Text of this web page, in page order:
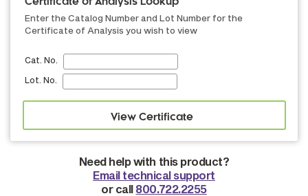
Certificate of Analysis Lookup
Enter the Catalog Number and Lot Number for the
Certificate of Analysis you wish to view
Cat. No.
Lot. No.
Need help with this product?
Email technical support
or call 800.722.2255